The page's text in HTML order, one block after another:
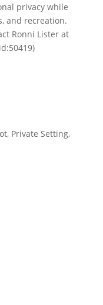
privacy while
and recreation.
Ronni Lister at
Private Setting,